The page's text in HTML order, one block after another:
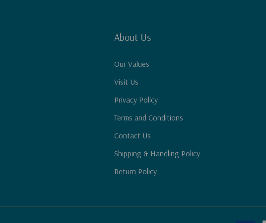
About Us
Our Values
Visit Us
Privacy Policy
Terms and Conditions
Contact Us
Shipping & Handling Policy
Return Policy